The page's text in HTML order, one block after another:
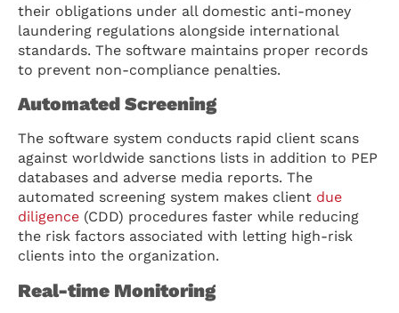
their obligations under all domestic anti-money
laundering regulations alongside international
standards. The software maintains proper records
to prevent non-compliance penalties.
Automated Screening
The software system conducts rapid client scans
against worldwide sanctions lists in addition to PEP
databases and adverse media reports. The
automated screening system makes client due
diligence (CDD) procedures faster while reducing
the risk factors associated with letting high-risk
clients into the organization.
Real-time Monitoring